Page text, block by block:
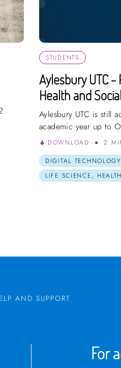
STUDENTS
Aylesbury UTC
Health and
Aylesbury UTC is still
academic year up to
DOWNLOAD
2
DIGITAL TECHNOLOGY
LIFE SCIENCE,
AND SUPPORT
For